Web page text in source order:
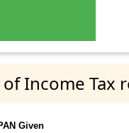
Income Tax
Given